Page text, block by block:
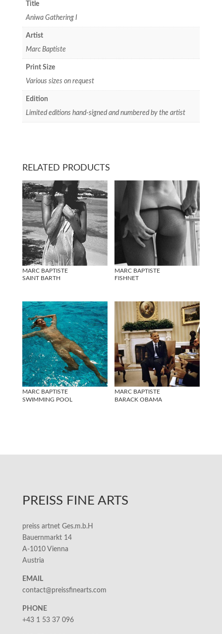
Title
Aniwa Gathering I
Artist
Marc Baptiste
Print Size
Various sizes on request
Edition
Limited editions hand-signed and numbered by the artist
RELATED PRODUCTS
MARC BAPTISTE
SAINT BARTH
MARC BAPTISTE
FISHNET
MARC BAPTISTE
SWIMMING POOL
MARC BAPTISTE
BARACK OBAMA
PREISS FINE ARTS
preiss artnet Ges.m.b.H
Bauernmarkt 14
A-1010 Vienna
Austria
EMAIL
contact@preissfinearts.com
PHONE
+43 1 53 37 096